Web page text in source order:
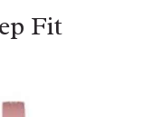
Fit